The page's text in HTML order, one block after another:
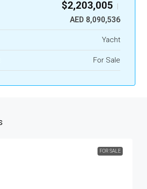
$2,203,005 |
AED 8,090,536
Yacht
For Sale
FOR SALE